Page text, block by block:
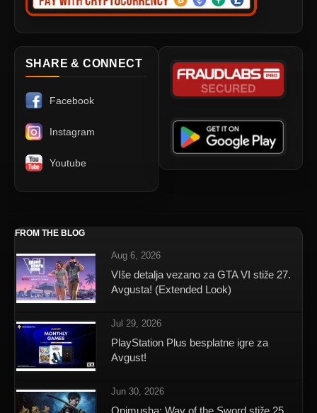
SHARE & CONNECT
Facebook
Instagram
Youtube
FROM THE BLOG
Aug 6, 2026
VIše detalja vezano za GTA VI stiže 27.
Avgusta! (Extended Look)
Jul 29, 2026
PlayStation Plus besplatne igre za
Avgust!
Jun 30, 2026